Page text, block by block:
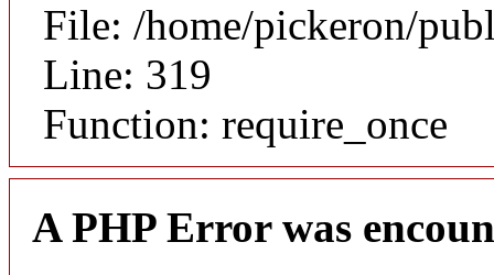
File: /home/pickeron/
Line: 319
Function: require_once
A PHP Error was